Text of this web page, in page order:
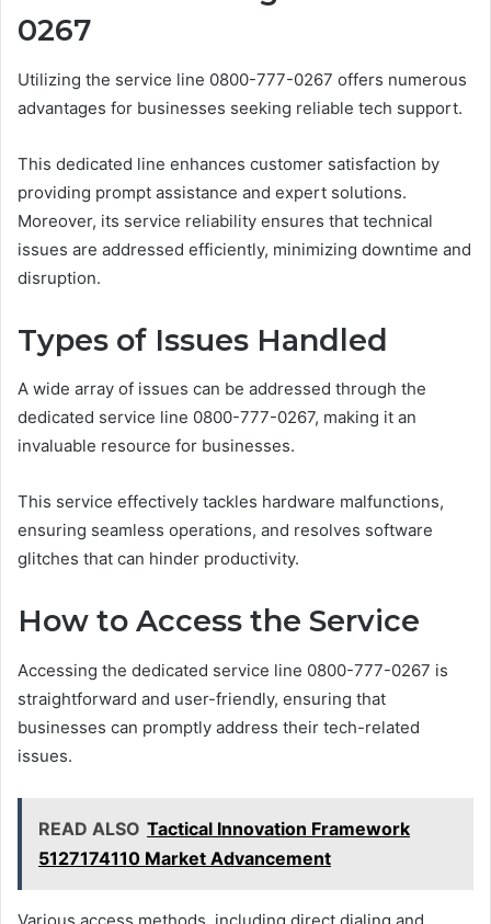
0267
Utilizing the service line 0800-777-0267 offers numerous
advantages for businesses seeking reliable tech support.
This dedicated line enhances customer satisfaction by
providing prompt assistance and expert solutions.
Moreover, its service reliability ensures that technical
issues are addressed efficiently, minimizing downtime and
disruption.
Types of Issues Handled
A wide array of issues can be addressed through the
dedicated service line 0800-777-0267, making it an
invaluable resource for businesses.
This service effectively tackles hardware malfunctions,
ensuring seamless operations, and resolves software
glitches that can hinder productivity.
How to Access the Service
Accessing the dedicated service line 0800-777-0267 is
straightforward and user-friendly, ensuring that
businesses can promptly address their tech-related
issues.
READ ALSO Tactical Innovation Framework
5127174110 Market Advancement